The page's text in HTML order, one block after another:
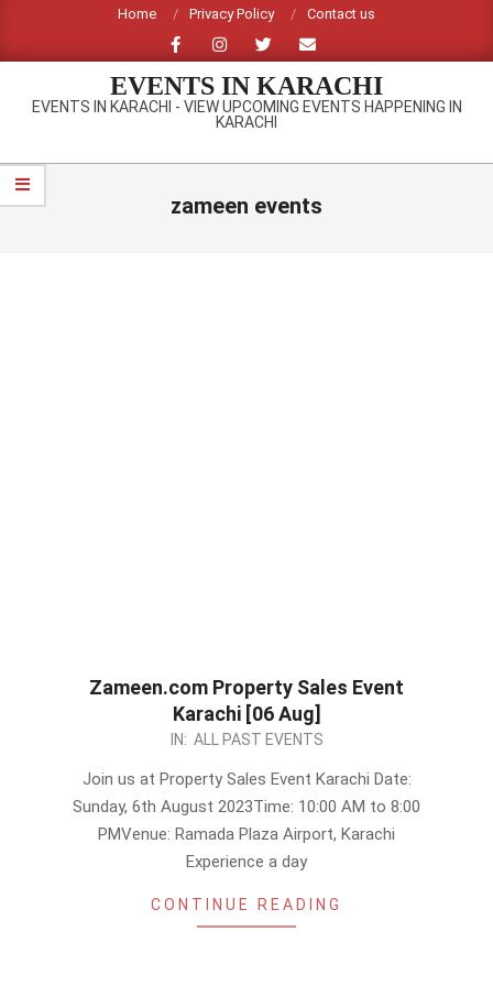
content
Home Privacy Policy Contact us
EVENTS IN KARACHI
EVENTS IN KARACHI - VIEW UPCOMING EVENTS HAPPENING IN
KARACHI
Primary
Navigation
zameen events
Zameen.com Property Sales Event
Karachi [06 Aug]
IN: ALL PAST EVENTS
Join us at Property Sales Event Karachi Date:
Sunday, 6th August 2023Time: 10:00 AM to 8:00
PMVenue: Ramada Plaza Airport, Karachi
Experience a day
CONTINUE READING